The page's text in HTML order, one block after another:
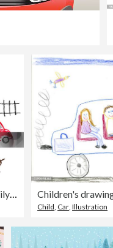
Children’s Style Drawing - Family Theme
Child, Car,Illustration